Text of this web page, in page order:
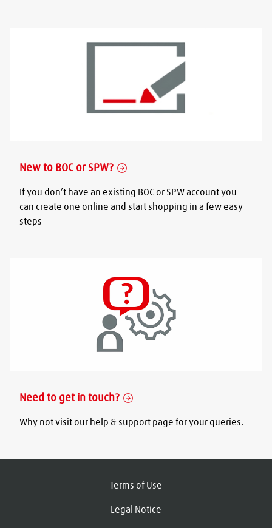
New to BOC or SPW?
If you don’t have an existing BOC or SPW account you
can create one online and start shopping in a few easy
steps
Need to get in touch?
Why not visit our help & support page for your queries.
Terms of Use
Legal Notice